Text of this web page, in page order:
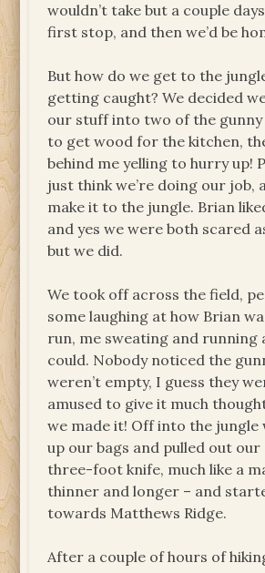
wouldn’t take but a couple
first stop, and then we’d be
But how do we get to the
getting caught? We decided
our stuff into two of the gunny
to get wood for the kitchen,
behind me yelling to hurry up!
just think we’re doing our job,
make it to the jungle. Brian
and yes we were both scared
but we did.
We took off across the field,
some laughing at how Brian
run, me sweating and running
could. Nobody noticed the
weren’t empty, I guess they
amused to give it much
we made it! Off into the jungle
up our bags and pulled out our
three-foot knife, much like a
thinner and longer – and
towards Matthews Ridge.
After a couple of hours of